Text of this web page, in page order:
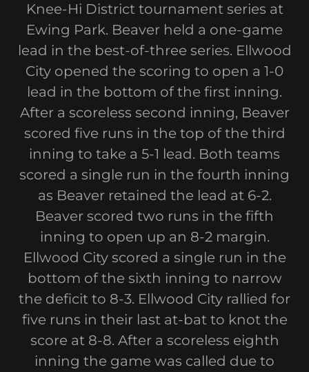
Knee-Hi District tournament series at
Ewing Park. Beaver held a one-game
lead in the best-of-three series. Ellwood
City opened the scoring to open a 1-0
lead in the bottom of the first inning.
After a scoreless second inning, Beaver
scored five runs in the top of the third
inning to take a 5-1 lead. Both teams
scored a single run in the fourth inning
as Beaver retained the lead at 6-2.
Beaver scored two runs in the fifth
inning to open up an 8-2 margin.
Ellwood City scored a single run in the
bottom of the sixth inning to narrow
the deficit to 8-3. Ellwood City rallied for
five runs in their last at-bat to knot the
score at 8-8. After a scoreless eighth
inning the game was called due to